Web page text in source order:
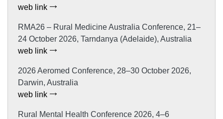
web link
RMA26 – Rural Medicine Australia Conference, 21–
24 October 2026, Tarndanya (Adelaide), Australia
web link
2026 Aeromed Conference, 28–30 October 2026,
Darwin, Australia
web link
Rural Mental Health Conference 2026, 4–6